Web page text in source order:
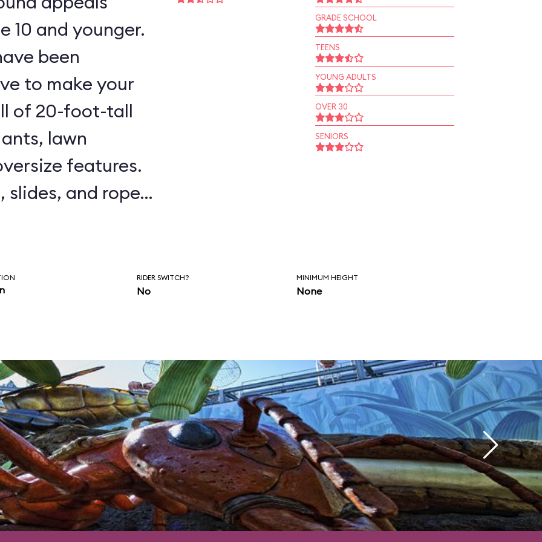
10 and younger.
been
to make your
of 20-foot-tall
lawn
features.
slides, and rope
are padded,
of control.
GRADE SCHOOL
TEENS
YOUNG ADULTS
OVER 30
SENIORS
RIDER SWITCH?
No
MINIMUM HEIGHT
None